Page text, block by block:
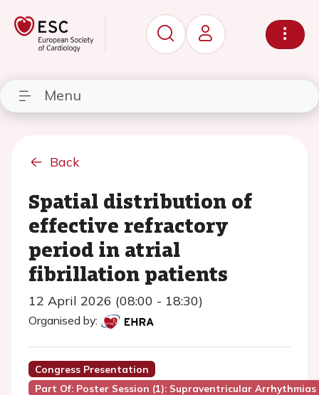
Menu
Back
Spatial distribution of
effective refractory
period in atrial
fibrillation patients
12 April 2026 (08:00 - 18:30)
Organised by:
Congress Presentation
Part Of: Poster Session (1): Supraventricular Arrhythmias